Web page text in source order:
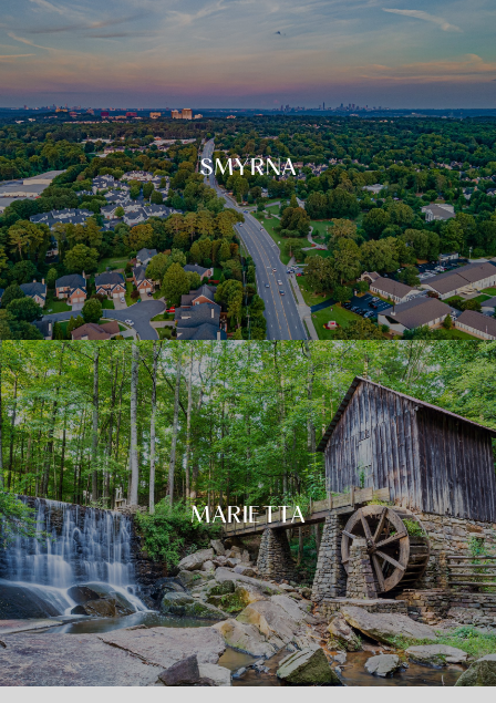
SMYRNA
MARIETTA